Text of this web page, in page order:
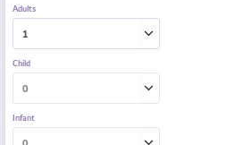
Adults
Child
Infant